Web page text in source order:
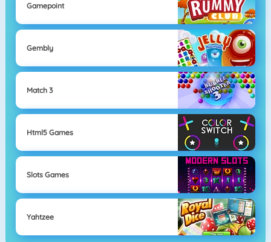
Gamepoint
Gembly
Match 3
Html5 Games
Slots Games
Yahtzee